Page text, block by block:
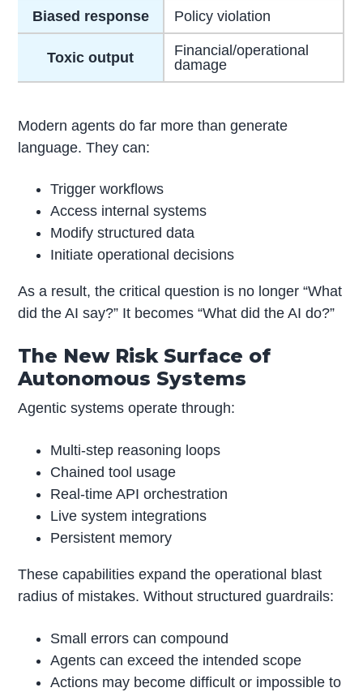
Biased response Policy violation
Toxic output
Financial/operational
damage
Modern agents do far more than generate
language. They can:
Trigger workflows
Access internal systems
Modify structured data
Initiate operational decisions
As a result, the critical question is no longer “What
did the AI say?” It becomes “What did the AI do?”
The New Risk Surface of
Autonomous Systems
Agentic systems operate through:
Multi-step reasoning loops
Chained tool usage
Real-time API orchestration
Live system integrations
Persistent memory
These capabilities expand the operational blast
radius of mistakes. Without structured guardrails:
Small errors can compound
Agents can exceed the intended scope
Actions may become difficult or impossible to